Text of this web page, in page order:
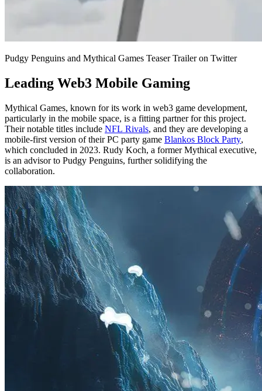
Pudgy Penguins and Mythical Games Teaser Trailer on Twitter
Leading Web3 Mobile Gaming
Mythical Games, known for its work in web3 game development,
particularly in the mobile space, is a fitting partner for this project.
Their notable titles include NFL Rivals, and they are developing a
mobile-first version of their PC party game Blankos Block Party,
which concluded in 2023. Rudy Koch, a former Mythical executive,
is an advisor to Pudgy Penguins, further solidifying the
collaboration.